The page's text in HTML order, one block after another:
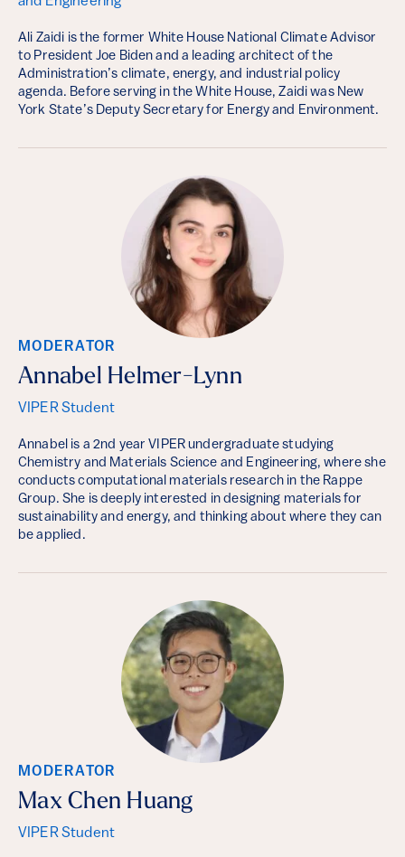
Ali Zaidi is the former White House National Climate Advisor
to President Joe Biden and a leading architect of the
Administration’s climate, energy, and industrial policy
agenda. Before serving in the White House, Zaidi was New
York State’s Deputy Secretary for Energy and Environment.
MODERATOR
Annabel Helmer-Lynn
VIPER Student
Annabel is a 2nd year VIPER undergraduate studying
Chemistry and Materials Science and Engineering, where she
conducts computational materials research in the Rappe
Group. She is deeply interested in designing materials for
sustainability and energy, and thinking about where they can
be applied.
MODERATOR
Max Chen Huang
VIPER Student